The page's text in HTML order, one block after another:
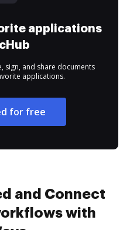
applications
sign, and share documents
applications.
for free
and Connect
with